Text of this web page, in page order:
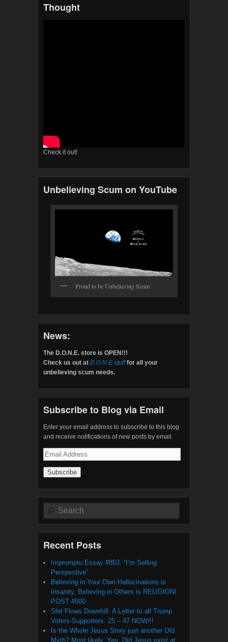
Thought
Check it out!
Unbelieving Scum on YouTube
Proud to be Unbelieving Scum
News:
The D.O.N.E. store is OPEN!!!
Check us out at D.O.N.E.stufffor all your
unbelieving scum needs.
Subscribe to Blog via Email
Enter your email address to subscribe to this blog
and receive notifications of new posts by email.
Email
Address
Search
Recent Posts
Impromptu Essay #853: “I’m Selling
Perspective”
Believing in Your Own Hallucinations is
Insanity, Believing in Others is RELIGION!
POST #500
Shit Flows Downhill: A Letter to all Trump
Voters-Supporters: 25 – 47 NOW!!!
Is the Whole Jesus Story just another Old
Myth? Most likely, Yes. Did Jesus exist at